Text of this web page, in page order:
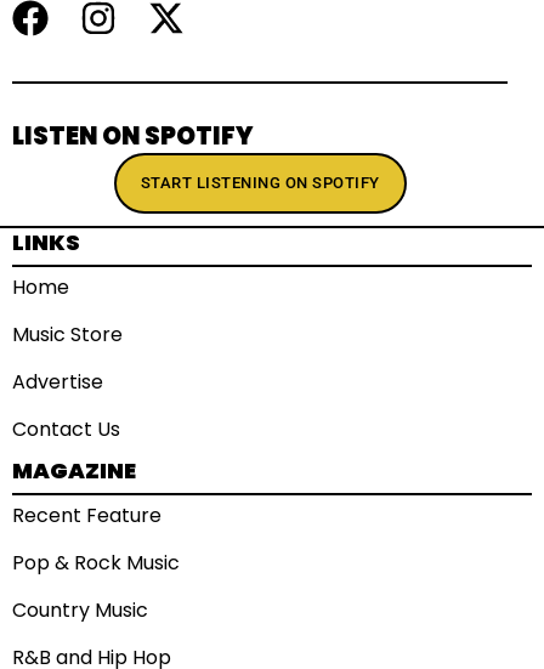
LISTEN ON SPOTIFY
START LISTENING ON SPOTIFY
LINKS
Home
Music Store
Advertise
Contact Us
MAGAZINE
Recent Feature
Pop & Rock Music
Country Music
R&B and Hip Hop